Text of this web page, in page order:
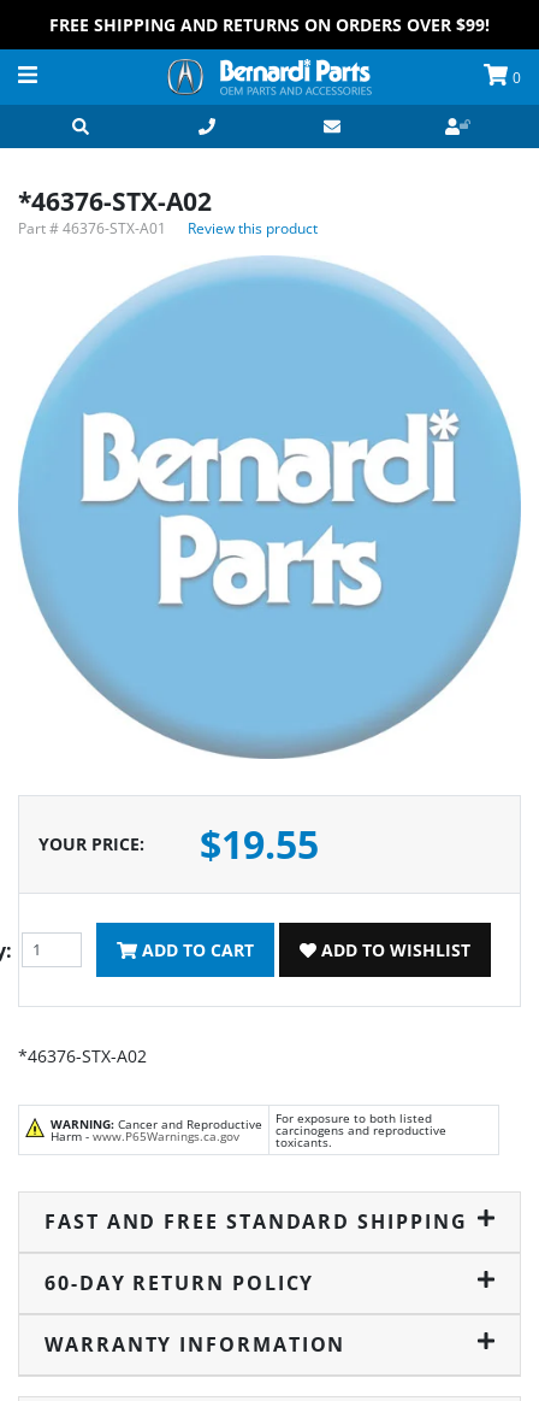
FREE SHIPPING AND RETURNS ON ORDERS OVER $99!
0
*46376-STX-A02
Part #46376-STX-A01 Review this product
YOUR PRICE: $19.55
ADD TO CART ADD TO WISHLIST
*46376-STX-A02
WARNING: Cancer and Reproductive
Harm - www.P65Warnings.ca.gov
For exposure to both listed
carcinogens and reproductive
toxicants.
FAST AND FREE STANDARD SHIPPING
60-DAY RETURN POLICY
WARRANTY INFORMATION